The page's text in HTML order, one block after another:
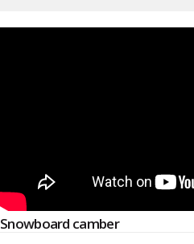
Snowboard camber